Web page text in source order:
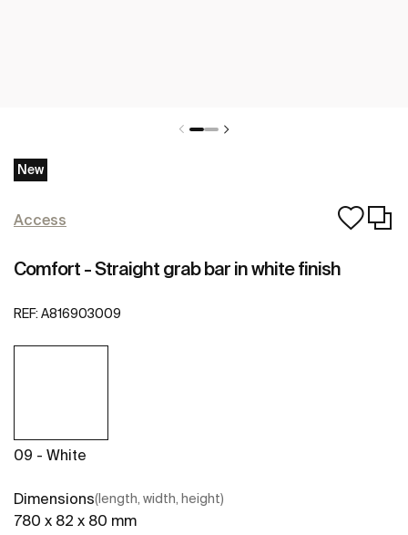
New
Access
Comfort - Straight grab bar in white finish
REF: A816903009
09 - White
Dimensions(length, width, height)
780 x 82 x 80 mm